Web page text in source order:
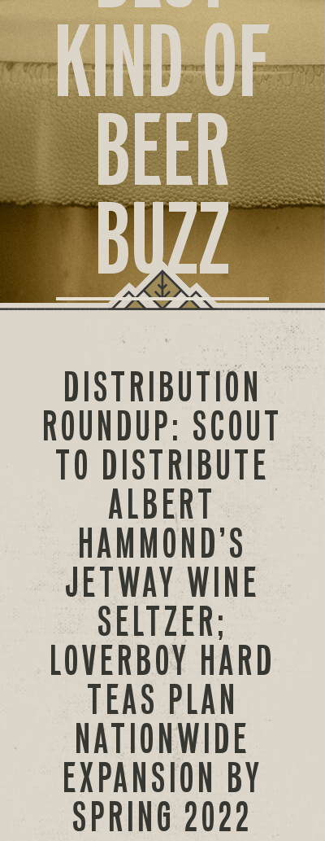
KIND OF
BEER
BUZZ
DISTRIBUTION
ROUNDUP: SCOUT
TO DISTRIBUTE
ALBERT
HAMMOND’S
JETWAY WINE
SELTZER;
LOVERBOY HARD
TEAS PLAN
NATIONWIDE
EXPANSION BY
SPRING 2022